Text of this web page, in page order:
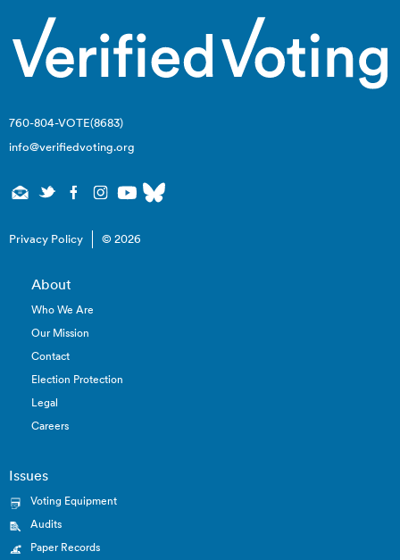
760-804-VOTE(8683)
info@verifiedvoting.org
Privacy Policy © 2026
About
Who We Are
Our Mission
Contact
Election Protection
Legal
Careers
Issues
Voting Equipment
Audits
Paper Records